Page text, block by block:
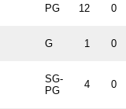
PG 12 0
G 1 0
SG-
PG
4 0